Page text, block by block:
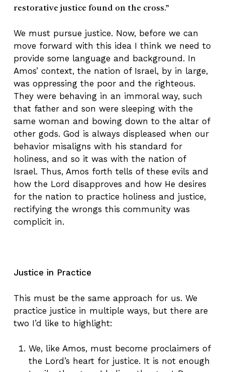
restorative justice found on the cross.”
We must pursue justice. Now, before we can
move forward with this idea I think we need to
provide some language and background. In
Amos’ context, the nation of Israel, by in large,
was oppressing the poor and the righteous.
They were behaving in an immoral way, such
that father and son were sleeping with the
same woman and bowing down to the altar of
other gods. God is always displeased when our
behavior misaligns with his standard for
holiness, and so it was with the nation of
Israel. Thus, Amos forth tells of these evils and
how the Lord disapproves and how He desires
for the nation to practice holiness and justice,
rectifying the wrongs this community was
complicit in.
Justice in Practice
This must be the same approach for us. We
practice justice in multiple ways, but there are
two I’d like to highlight:
We, like Amos, must become proclaimers of
the Lord’s heart for justice. It is not enough